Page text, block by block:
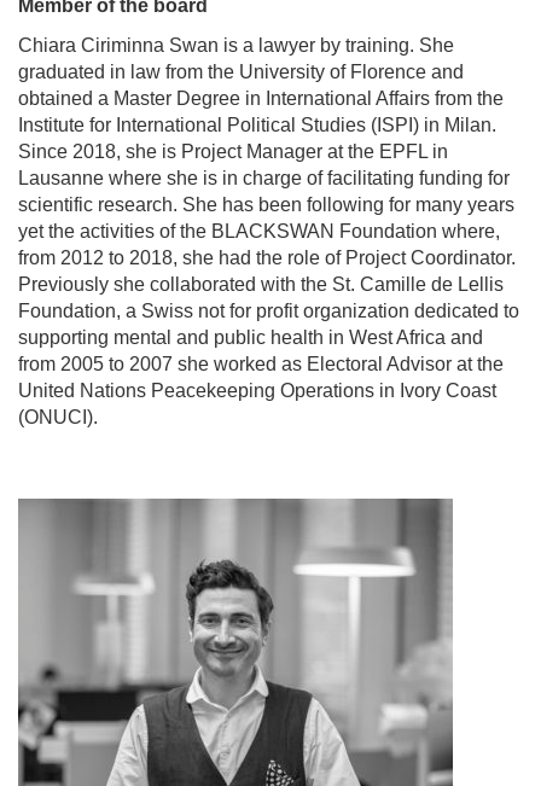
Member of the board
Chiara Ciriminna Swan is a lawyer by training. She
graduated in law from the University of Florence and
obtained a Master Degree in International Affairs from the
Institute for International Political Studies (ISPI) in Milan.
Since 2018, she is Project Manager at the EPFL in
Lausanne where she is in charge of facilitating funding for
scientific research. She has been following for many years
yet the activities of the BLACKSWAN Foundation where,
from 2012 to 2018, she had the role of Project Coordinator.
Previously she collaborated with the St. Camille de Lellis
Foundation, a Swiss not for profit organization dedicated to
supporting mental and public health in West Africa and
from 2005 to 2007 she worked as Electoral Advisor at the
United Nations Peacekeeping Operations in Ivory Coast
(ONUCI).